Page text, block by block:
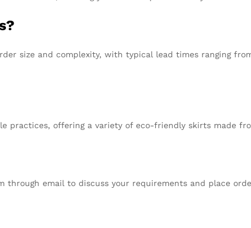
size and complexity, with typical lead times ranging
practices, offering a variety of eco-friendly skirts made
email to discuss your requirements and place